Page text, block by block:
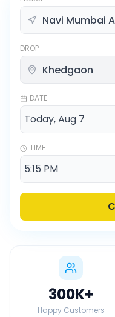
DROP
DATE
TIME
300K+
Happy Customers